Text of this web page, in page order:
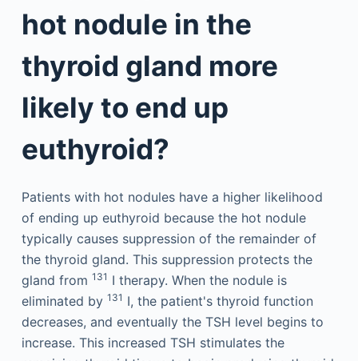
hot nodule in the
thyroid gland more
likely to end up
euthyroid?
Patients with hot nodules have a higher likelihood
of ending up euthyroid because the hot nodule
typically causes suppression of the remainder of
the thyroid gland. This suppression protects the
gland from 131 I therapy. When the nodule is
eliminated by 131 I, the patient's thyroid function
decreases, and eventually the TSH level begins to
increase. This increased TSH stimulates the